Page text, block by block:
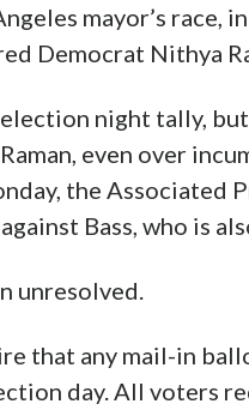
mayor’s race,
Democrat Nithya
night tally,
even over
the Associated
Bass, who is
unresolved.
that any mail-in
day. All voters